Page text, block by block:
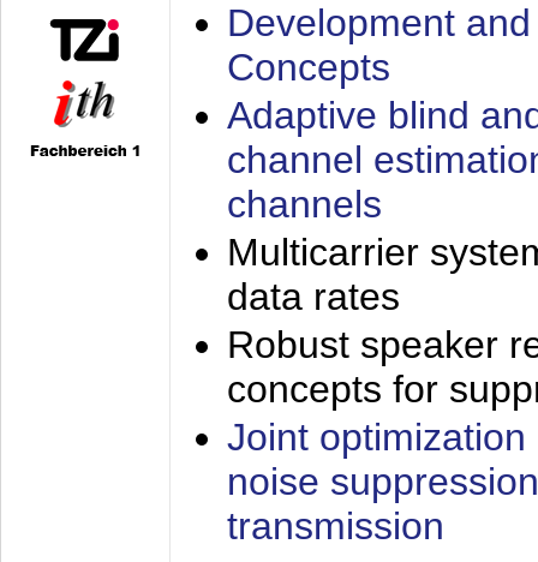
Development
Concepts
Adaptive blind
channel
channels
Multicarrier
data rates
Robust speaker
concepts for
Joint
noise
transmission